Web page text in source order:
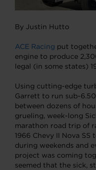
By Justin Hutto
ACE Racing put
engine to produce
legal (in some states)
Using cutting-edge
Garrett to run sub-
between dozens of
grueling, week-long
marathon road trip of
1966 Chevy II Nova
during weekends and
project was coming
seemed that the sick,